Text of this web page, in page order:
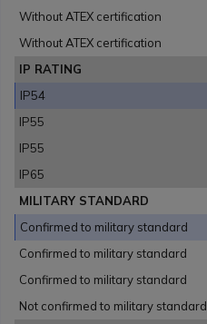
Without ATEX certification
Without ATEX certification
IP RATING
IP54
IP55
IP55
IP65
MILITARY STANDARD
Confirmed to military standard
Confirmed to military standard
Confirmed to military standard
Not confirmed to military standard